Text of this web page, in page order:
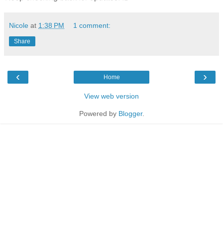
Nicole at 1:38 PM 1 comment:
Share
‹ ›
Home
View web version
Powered by Blogger.